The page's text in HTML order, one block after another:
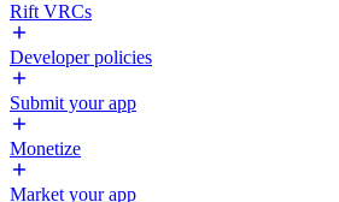
Rift VRCs
Developer policies
Submit your app
Monetize
Market your app